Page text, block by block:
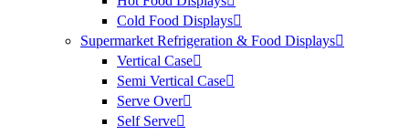
Cold Food Displays
Supermarket Refrigeration & Food Displays
Vertical Case
Semi Vertical Case
Serve Over
Self Serve